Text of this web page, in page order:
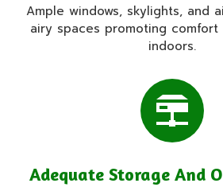
Ample windows, skylights, and
airy spaces promoting
indoors.
Adequate Storage And